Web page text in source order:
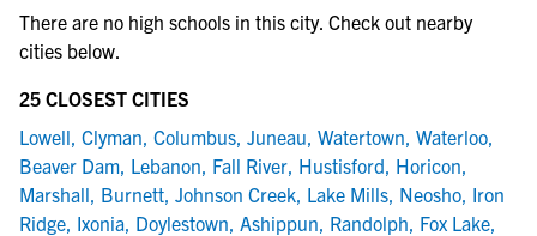
There are no high schools in this city. Check out nearby
cities below.
25 CLOSEST CITIES
Lowell, Clyman, Columbus, Juneau, Watertown, Waterloo,
Beaver Dam, Lebanon, Fall River, Hustisford, Horicon,
Marshall, Burnett, Johnson Creek, Lake Mills, Neosho, Iron
Ridge, Ixonia, Doylestown, Ashippun, Randolph, Fox Lake,